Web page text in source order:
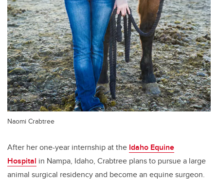
Naomi Crabtree
After her one-year internship at the Idaho Equine
Hospital in Nampa, Idaho, Crabtree plans to pursue a large
animal surgical residency and become an equine surgeon.